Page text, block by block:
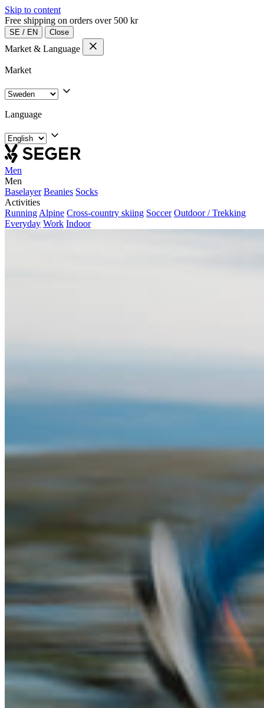
Skip to content
Free shipping on orders over 500 kr
SE / EN Close
Market & Language
Market
Language
Men
Men
Baselayer Beanies Socks
Activities
Running Alpine Cross-country skiing Soccer Outdoor / Trekking
Everyday Work Indoor